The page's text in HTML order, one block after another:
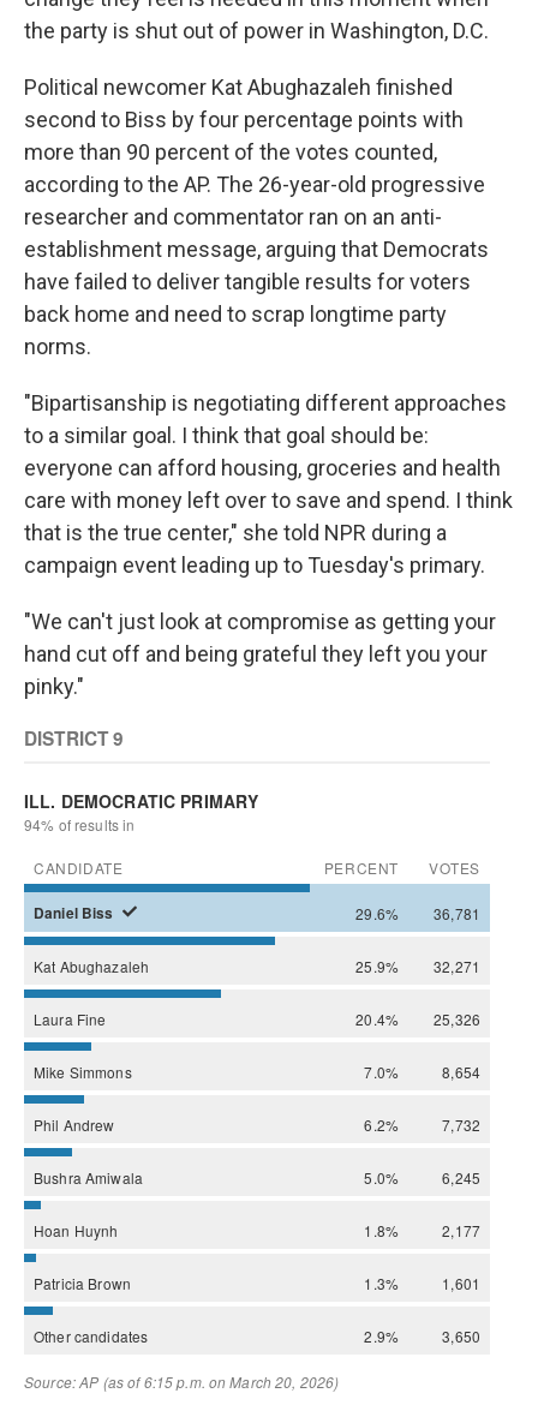
the party is shut out of power in Washington, D.C.
Political newcomer Kat Abughazaleh finished
second to Biss by four percentage points with
more than 90 percent of the votes counted,
according to the AP. The 26-year-old progressive
researcher and commentator ran on an anti-
establishment message, arguing that Democrats
have failed to deliver tangible results for voters
back home and need to scrap longtime party
norms.
"Bipartisanship is negotiating different approaches
to a similar goal. I think that goal should be:
everyone can afford housing, groceries and health
care with money left over to save and spend. I think
that is the true center," she told NPR during a
campaign event leading up to Tuesday's primary.
"We can't just look at compromise as getting your
hand cut off and being grateful they left you your
pinky."